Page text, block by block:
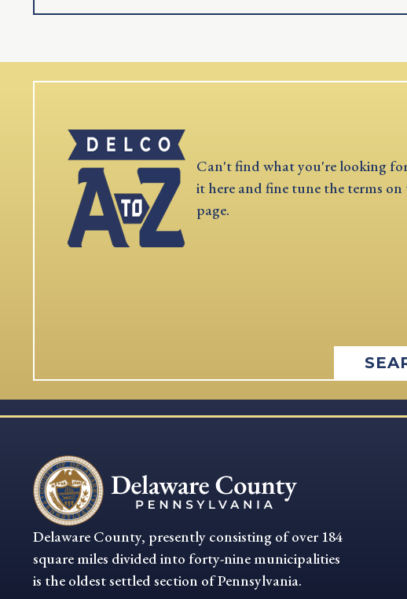
Can't find what you're looking
it here and fine tune the terms on
page.
Delaware County, presently consisting of over 184
square miles divided into forty-nine municipalities
is the oldest settled section of Pennsylvania.